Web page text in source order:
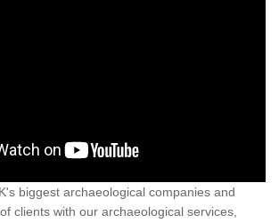
biggest archaeological companies and
clients with our archaeological services,